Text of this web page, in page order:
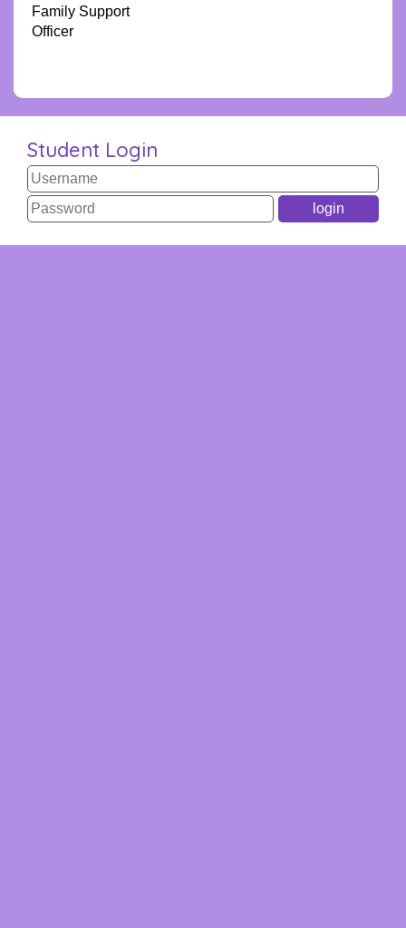
Family Support
Officer
Student Login